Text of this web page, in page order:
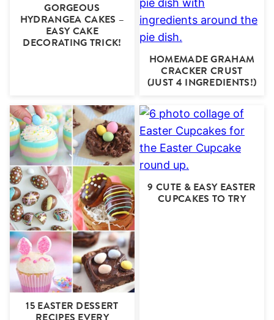
GORGEOUS
HYDRANGEA CAKES –
EASY CAKE
DECORATING TRICK!
HOMEMADE GRAHAM
CRACKER CRUST
(JUST 4 INGREDIENTS!)
15 EASTER DESSERT
9 CUTE & EASY EASTER
CUPCAKES TO TRY